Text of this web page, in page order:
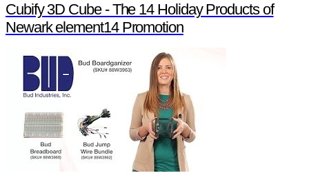
Cubify 3D Cube - The 14 Holiday Products of
Newark element14 Promotion